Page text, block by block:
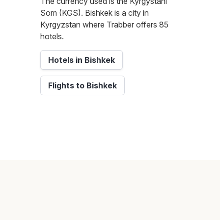
Som (KGS). Bishkek is a city in
Kyrgyzstan where Trabber offers 85
hotels.
Hotels in Bishkek
Flights to Bishkek